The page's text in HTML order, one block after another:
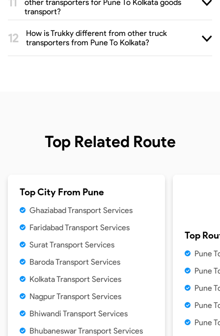
other transporters for Pune To Kolkata goods
transport?
How is Trukky different from other truck
transporters from Pune To Kolkata?
Top Related Route
Top City From Pune
Ghaziabad Transport Services
Faridabad Transport Services
Surat Transport Services
Baroda Transport Services
Kolkata Transport Services
Nagpur Transport Services
Bhiwandi Transport Services
Bhubaneswar Transport Services
Top
Pune
Pune
Pune
Pune
Pune